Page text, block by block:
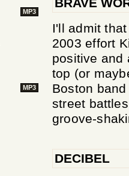
I'll admit
2003 effort
positive and
top (or
Boston
street
groove-
DECIBEL
MP3
MP3